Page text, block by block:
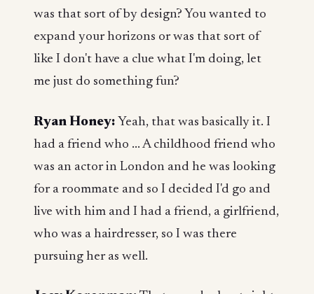
was that sort of by design? You wanted to
expand your horizons or was that sort of
like I don't have a clue what I'm doing, let
me just do something fun?
Ryan Honey: Yeah, that was basically it. I
had a friend who ... A childhood friend who
was an actor in London and he was looking
for a roommate and so I decided I'd go and
live with him and I had a friend, a girlfriend,
who was a hairdresser, so I was there
pursuing her as well.